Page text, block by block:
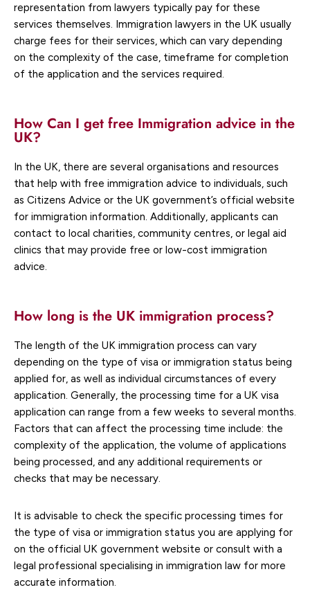
representation from lawyers typically pay for these
services themselves. Immigration lawyers in the UK usually
charge fees for their services, which can vary depending
on the complexity of the case, timeframe for completion
of the application and the services required.
How Can I get free Immigration advice in the
UK?
In the UK, there are several organisations and resources
that help with free immigration advice to individuals, such
as Citizens Advice or the UK government’s official website
for immigration information. Additionally, applicants can
contact to local charities, community centres, or legal aid
clinics that may provide free or low-cost immigration
advice.
How long is the UK immigration process?
The length of the UK immigration process can vary
depending on the type of visa or immigration status being
applied for, as well as individual circumstances of every
application. Generally, the processing time for a UK visa
application can range from a few weeks to several months.
Factors that can affect the processing time include: the
complexity of the application, the volume of applications
being processed, and any additional requirements or
checks that may be necessary.
It is advisable to check the specific processing times for
the type of visa or immigration status you are applying for
on the official UK government website or consult with a
legal professional specialising in immigration law for more
accurate information.